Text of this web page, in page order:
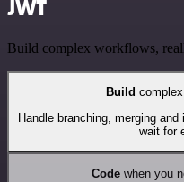
JWT
Build complex workflows,
Build
Handle branching, merging
wait for
Codewhen you